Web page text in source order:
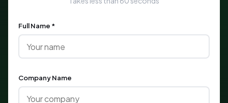
Full Name *
Company Name